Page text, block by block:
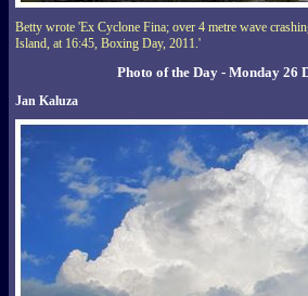
Betty wrote 'Ex Cyclone Fina; over 4 metre wave
Island, at 16:45, Boxing Day, 2011.'
Photo of the Day - Monday 26
Jan Kaluza